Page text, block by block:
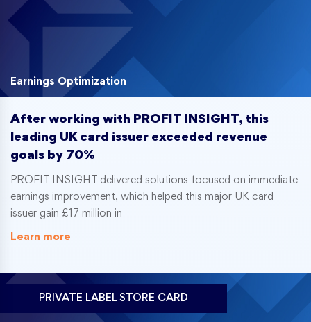
Earnings Optimization
After working with PROFIT INSIGHT, this
leading UK card issuer exceeded revenue
goals by 70%
PROFIT INSIGHT delivered solutions focused on immediate
earnings improvement, which helped this major UK card
issuer gain £17 million in
Learn more
PRIVATE LABEL STORE CARD